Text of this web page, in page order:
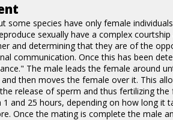
some species have only female
sexually have a complex
and determining that they are of the
communication. Once this has been
The male leads the female around
then moves the female over it. This
release of sperm and thus fertilizing the
and 25 hours, depending on how long it
Once the mating is complete the male